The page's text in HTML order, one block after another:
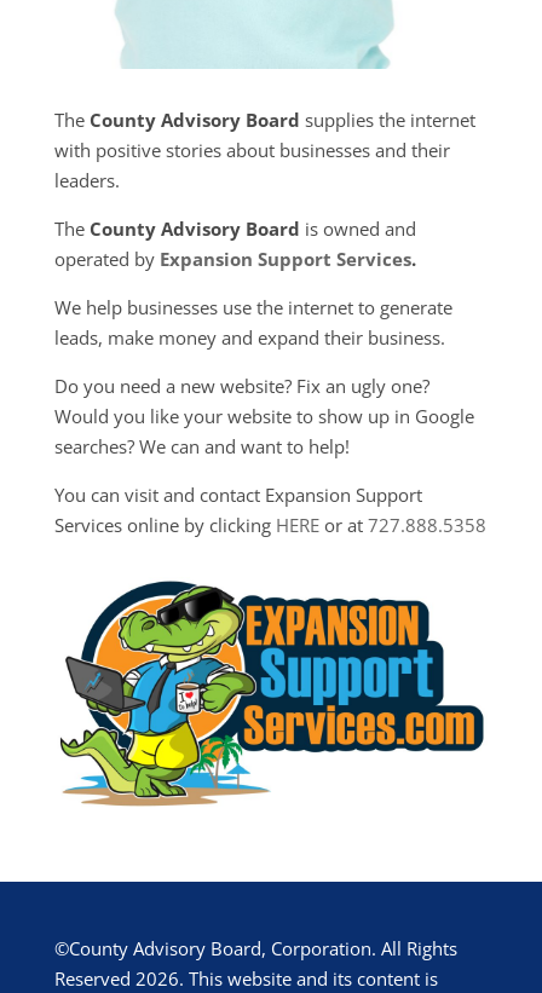
The County Advisory Board supplies the internet
with positive stories about businesses and their
leaders.
The County Advisory Board is owned and
operated by Expansion Support Services.
We help businesses use the internet to generate
leads, make money and expand their business.
Do you need a new website? Fix an ugly one?
Would you like your website to show up in Google
searches? We can and want to help!
You can visit and contact Expansion Support
Services online by clicking HEREor at 727.888.5358
©County Advisory Board, Corporation. All Rights
Reserved 2026. This website and its content is